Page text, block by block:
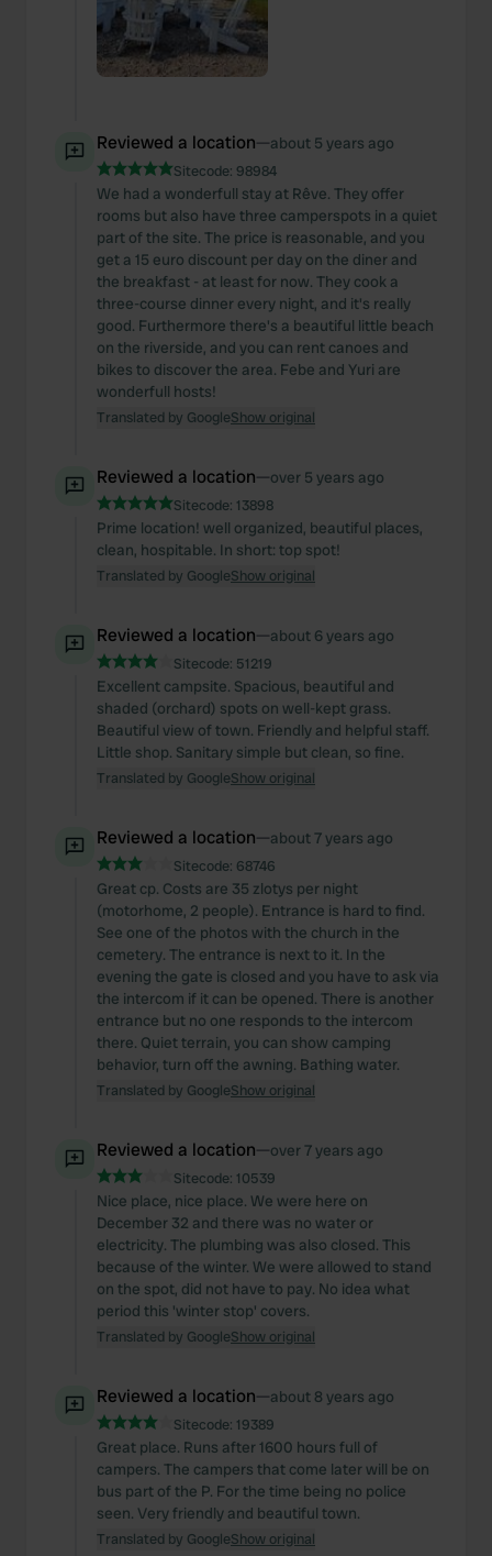
Reviewed a location—about 5 years ago
Sitecode: 98984
We had a wonderfull stay at Rêve. They offer
rooms but also have three camperspots in a quiet
part of the site. The price is reasonable, and you
get a 15 euro discount per day on the diner and
the breakfast - at least for now. They cook a
three-course dinner every night, and it's really
good. Furthermore there's a beautiful little beach
on the riverside, and you can rent canoes and
bikes to discover the area. Febe and Yuri are
wonderfull hosts!
Translated by GoogleShow original
Reviewed a location—over 5 years ago
Sitecode: 13898
Prime location! well organized, beautiful places,
clean, hospitable. In short: top spot!
Translated by GoogleShow original
Reviewed a location—about 6 years ago
Sitecode: 51219
Excellent campsite. Spacious, beautiful and
shaded (orchard) spots on well-kept grass.
Beautiful view of town. Friendly and helpful staff.
Little shop. Sanitary simple but clean, so fine.
Translated by GoogleShow original
Reviewed a location—about 7 years ago
Sitecode: 68746
Great cp. Costs are 35 zlotys per night
(motorhome, 2 people). Entrance is hard to find.
See one of the photos with the church in the
cemetery. The entrance is next to it. In the
evening the gate is closed and you have to ask via
the intercom if it can be opened. There is another
entrance but no one responds to the intercom
there. Quiet terrain, you can show camping
behavior, turn off the awning. Bathing water.
Translated by GoogleShow original
Reviewed a location—over 7 years ago
Sitecode: 10539
Nice place, nice place. We were here on
December 32 and there was no water or
electricity. The plumbing was also closed. This
because of the winter. We were allowed to stand
on the spot, did not have to pay. No idea what
period this 'winter stop' covers.
Translated by GoogleShow original
Reviewed a location—about 8 years ago
Sitecode: 19389
Great place. Runs after 1600 hours full of
campers. The campers that come later will be on
bus part of the P. For the time being no police
seen. Very friendly and beautiful town.
Translated by GoogleShow original